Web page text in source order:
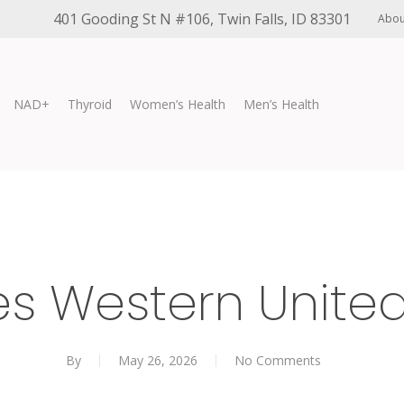
401 Gooding St N #106, Twin Falls, ID 83301
NAD+ Thyroid Women’s Health Men’s Health
Western
By May 26, 2026 No Comments